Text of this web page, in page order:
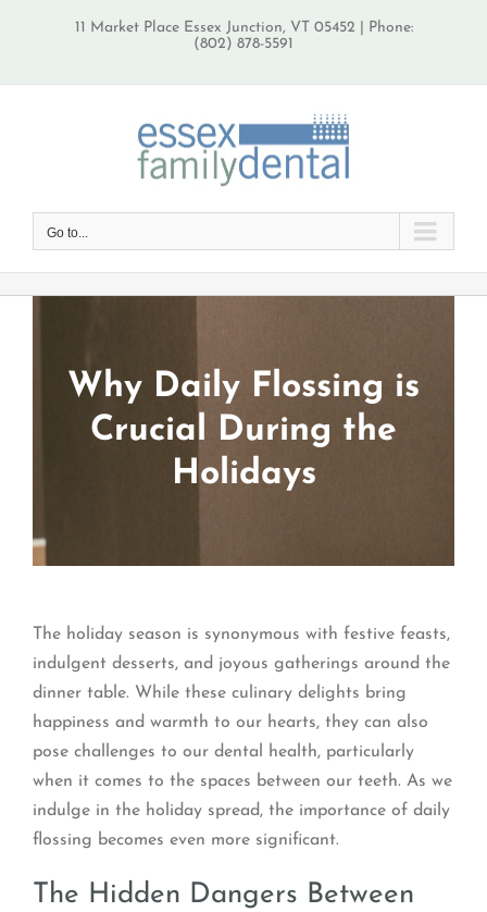
11 Market Place Essex Junction, VT 05452 | Phone:
(802) 878-5591
Go to...
Why Daily Flossing is
Crucial During the
Holidays
The holiday season is synonymous with festive feasts,
indulgent desserts, and joyous gatherings around the
dinner table. While these culinary delights bring
happiness and warmth to our hearts, they can also
pose challenges to our dental health, particularly
when it comes to the spaces between our teeth. As we
indulge in the holiday spread, the importance of daily
flossing becomes even more significant.
The Hidden Dangers Between